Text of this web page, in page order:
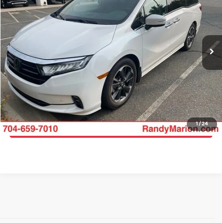
1/24
Randy Marion Buick GMC
VIN:
5FNRL6H93PB030299Stock: GM19164AModel:RL6H9PKNW
58,095 mi Int.
More
Click To Call
Get E-Price
Get More Details
Get Pre-Approved